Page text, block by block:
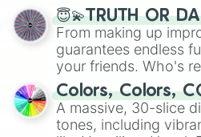
😇💫TRUTH OR
From making up
guarantees endless
your friends. Who's
Colors, Colors,
A massive, 30-slice
tones, including